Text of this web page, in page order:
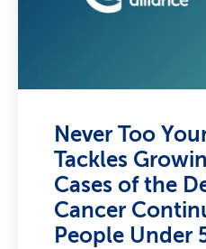
Never Too
Tackles
Cases of the
Cancer
People Under